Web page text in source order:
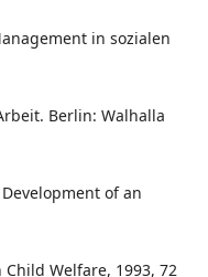
in sozialen
Berlin: Walhalla
of an
Welfare, 1993, 72